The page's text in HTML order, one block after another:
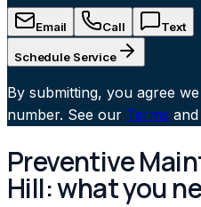
Email Call Text
Schedule Service
By submitting, you agree
number. See our Terms and
Preventive
Hill: what you